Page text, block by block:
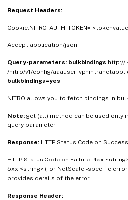
Request Headers:
Cookie:NITRO_AUTH_TOKEN=
Accept:application/json
Query-parameters: bulkbindings http://
/nitro/v1/config/
bulkbindings=yes
NITRO allows you to fetch bindings in
Note: get (all) method can be used only
query parameter.
Response: HTTP Status Code on
HTTP Status Code on Failure: 4xx
5xx <string> (for NetScaler-specific
provides details of the error
Response Header: